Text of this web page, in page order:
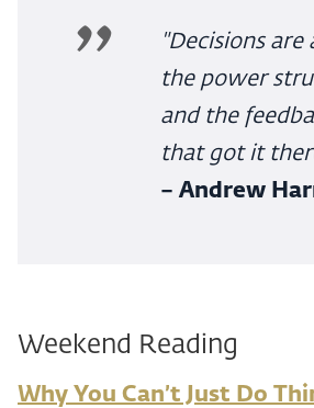
"Decisions are
the power
and the
that got it
– Andrew
Weekend Reading
Why You Can’t Just Do